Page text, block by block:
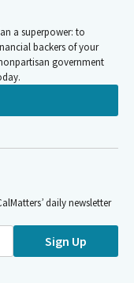
a superpower: to
backers of your
government
daily newsletter
Sign Up